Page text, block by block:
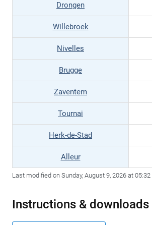
Drongen
Willebroek
Nivelles
Brugge
Zaventem
Tournai
Herk-de-Stad
Alleur
Last modified on Sunday, August 9, 2026 at 05:32
Instructions & downloads